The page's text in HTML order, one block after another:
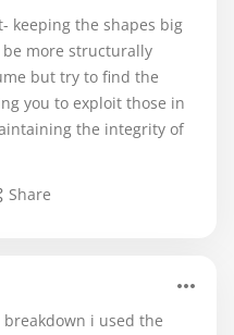
keeping the shapes big
more structurally
but try to find the
you to exploit those in
the integrity of
Share
i used the